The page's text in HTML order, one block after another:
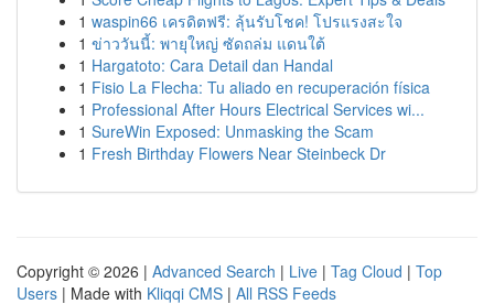
1 waspin66 เครดิตฟรี: ลุ้นรับโชค! โปรแรงสะใจ
1 ข่าววันนี้: พายุใหญ่ ซัดถล่ม แดนใต้
1 Hargatoto: Cara Detail dan Handal
1 Fisio La Flecha: Tu aliado en recuperación física
1 Professional After Hours Electrical Services wi...
1 SureWin Exposed: Unmasking the Scam
1 Fresh Birthday Flowers Near Steinbeck Dr
Copyright © 2026 | Advanced Search | Live | Tag Cloud | Top
Users | Made with Kliqqi CMS | All RSS Feeds